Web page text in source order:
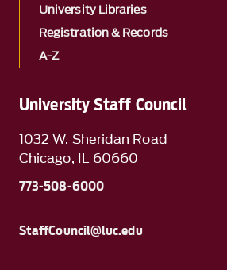
University Staff Council
1032 W. Sheridan Road
Chicago, IL 60660
773-508-6000
StaffCouncil@luc.edu
University Libraries
Registration & Records
A-Z